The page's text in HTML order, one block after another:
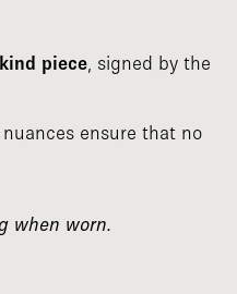
piece , signed by the
ensure that no
when worn.